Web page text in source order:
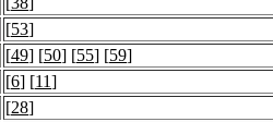
[53]
[49] [50] [55] [59]
[6] [11]
[28]